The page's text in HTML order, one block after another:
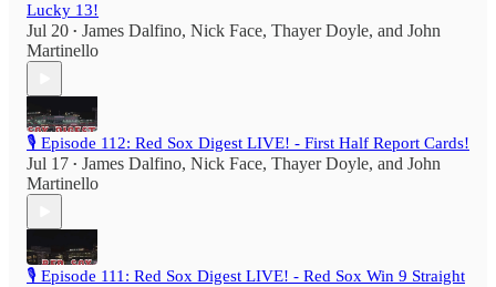
Lucky 13!
Jul 20 • James Dalfino, Nick Face, Thayer Doyle, and John
Martinello
🎙️ Episode 112: Red Sox Digest LIVE! - First Half Report Cards!
Jul 17 • James Dalfino, Nick Face, Thayer Doyle, and John
Martinello
🎙️ Episode 111: Red Sox Digest LIVE! - Red Sox Win 9 Straight